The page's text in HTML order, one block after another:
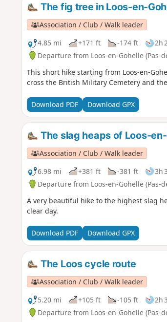
The fig tree in Loos-en-
Association / Club / Walk leader
4.85 mi
+171 ft -174 ft 2h
Departure from Loos-en-Gohelle (Pas-
This short hike starting from Loos-en-
cross the British Military Cemetery and
Download PDF Download GPX
The slag heaps of Loos-
Association / Club / Walk leader
6.98 mi
+381 ft -381 ft 3h
Departure from Loos-en-Gohelle (Pas-
A very beautiful hike to the highest slag
clear day.
Download PDF Download GPX
The Loos cycle route
Association / Club / Walk leader
5.20 mi
+105 ft -105 ft 2h
Departure from Loos-en-Gohelle (Pas-